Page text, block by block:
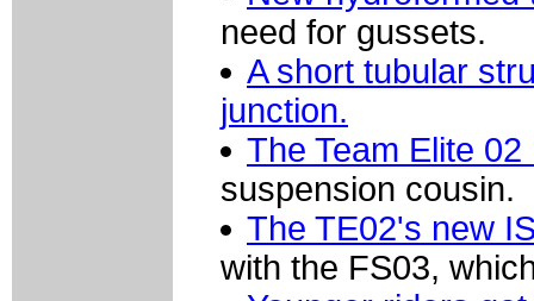
need for gussets.
A short tubular
junction.
The Team Elite
suspension cousin.
The TE02's new
with the FS03,